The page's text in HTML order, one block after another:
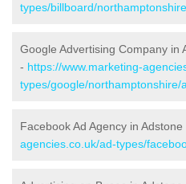
types/billboard/
Google Advertising Company in
- https://www.marketing-
types/google/northamptonshire/
Facebook Ad Agency in Adstone
agencies.co.uk/ad-types/